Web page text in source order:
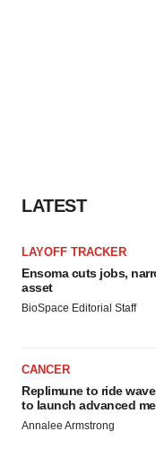
LATEST
LAYOFF TRACKER
Ensoma cuts jobs,
asset
BioSpace Editorial Staff
CANCER
Replimune to ride
to launch advanced
Annalee Armstrong